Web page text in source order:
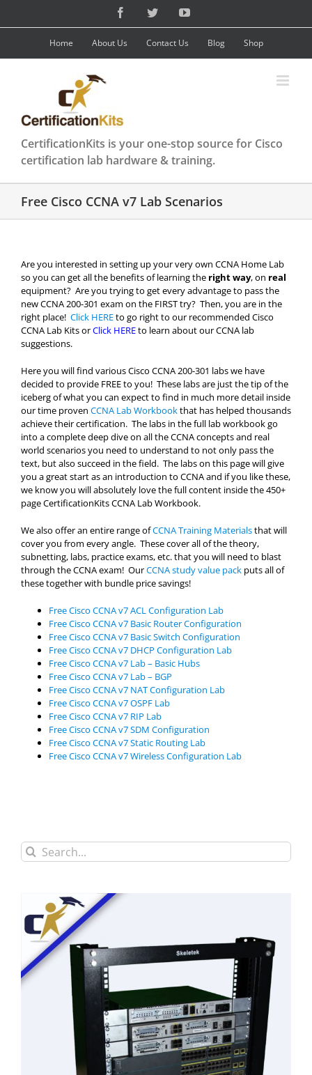
content
FacebookTwitterYouTube
Home About Us Contact Us Blog Shop
CertificationKits is your one-stop source for Cisco
certification lab hardware & training.
Free Cisco CCNA v7 Lab Scenarios
Are you interested in setting up your very own CCNA Home Lab
so you can get all the benefits of learning the right way, on real
equipment? Are you trying to get every advantage to pass the
new CCNA 200-301 exam on the FIRST try? Then, you are in the
right place! Click HEREto go right to our recommended Cisco
CCNA Lab Kits orClick HEREto learn about our CCNA lab
suggestions.
Here you will find various Cisco CCNA 200-301 labs we have
decided to provide FREE to you! These labs are just the tip of the
iceberg of what you can expect to find in much more detail inside
our time proven CCNA Lab Workbookthat has helped thousands
achieve their certification. The labs in the full lab workbook go
into a complete deep dive on all the CCNA concepts and real
world scenarios you need to understand to not only pass the
text, but also succeed in the field. The labs on this page will give
you a great start as an introduction to CCNA and if you like these,
we know you will absolutely love the full content inside the 450+
page CertificationKits CCNA Lab Workbook.
We also offer an entire range ofCCNA Training Materialsthat will
cover you from every angle. These cover all of the theory,
subnetting, labs, practice exams, etc. that you will need to blast
through the CCNA exam! OurCCNA study value pack puts all of
these together with bundle price savings!
Free Cisco CCNA v7 ACL Configuration Lab
Free Cisco CCNA v7 Basic Router Configuration
Free Cisco CCNA v7 Basic Switch Configuration
Free Cisco CCNA v7 DHCP Configuration Lab
Free Cisco CCNA v7 Lab – Basic Hubs
Free Cisco CCNA v7 Lab – BGP
Free Cisco CCNA v7 NAT Configuration Lab
Free Cisco CCNA v7 OSPF Lab
Free Cisco CCNA v7 RIP Lab
Free Cisco CCNA v7 SDM Configuration
Free Cisco CCNA v7 Static Routing Lab
Free Cisco CCNA v7 Wireless Configuration Lab
Search
for: